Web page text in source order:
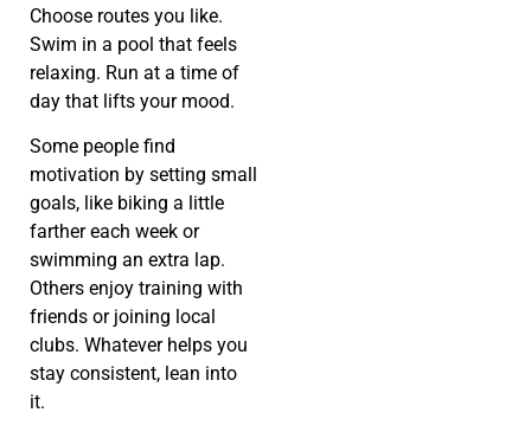
Choose routes you like.
Swim in a pool that feels
relaxing. Run at a time of
day that lifts your mood.
Some people find
motivation by setting small
goals, like biking a little
farther each week or
swimming an extra lap.
Others enjoy training with
friends or joining local
clubs. Whatever helps you
stay consistent, lean into
it.